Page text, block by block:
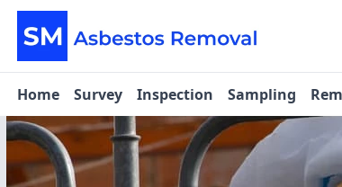
Home Survey Inspection Sampling